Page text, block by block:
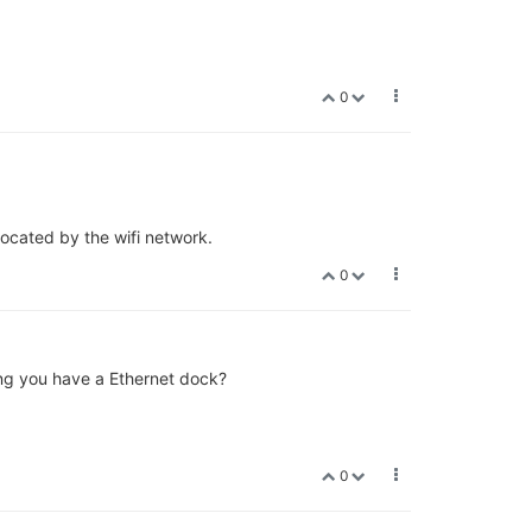
0
by the wifi network.
0
you have a Ethernet dock?
0